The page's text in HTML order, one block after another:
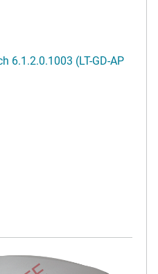
6.1.2.0.1003 (LT-GD-AP